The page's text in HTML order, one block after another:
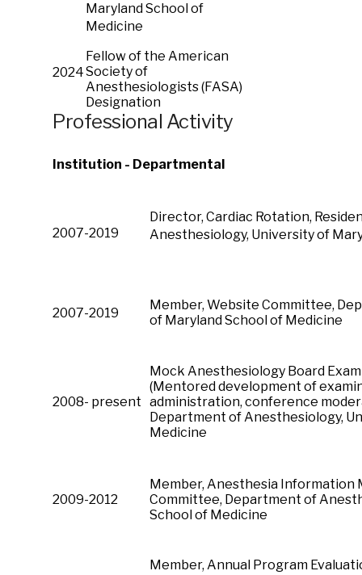
Maryland School of
Medicine
2024
Fellow of the American
Society of
Anesthesiologists (FASA)
Designation
Professional Activity
Institution - Departmental
2007-2019
Director, Cardiac Rotation,
Anesthesiology, University of
2007-2019
Member, Website Committee,
of Maryland School of Medicine
2008- present
Mock Anesthesiology Board
(Mentored development of
administration, conference
Department of Anesthesiology,
Medicine
2009-2012
Member, Anesthesia Information
Committee, Department of
School of Medicine
Member, Annual Program